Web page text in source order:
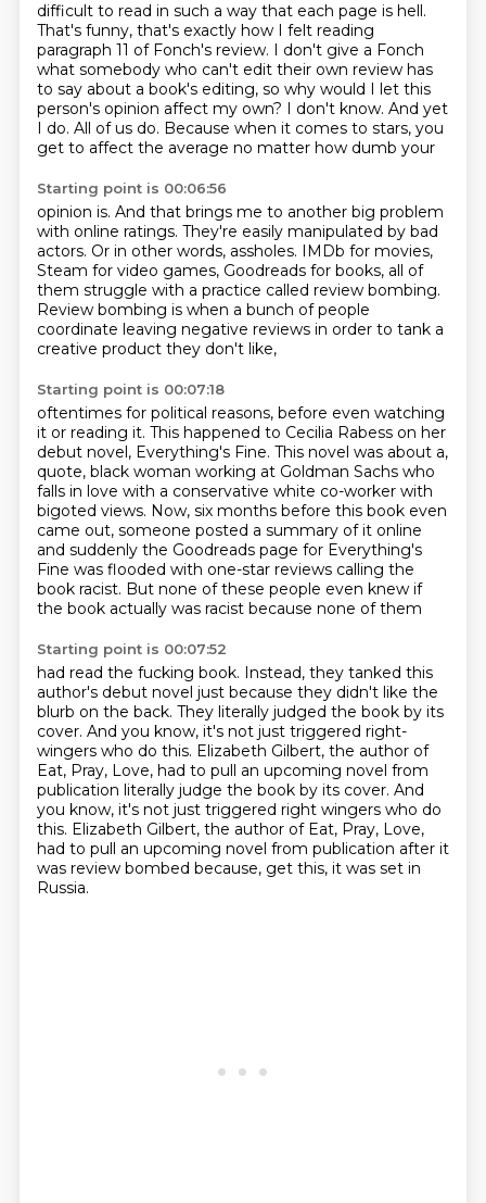
difficult to read in such a way that each page is hell.
That's funny, that's exactly how I felt reading
paragraph 11 of Fonch's review. I don't give a Fonch
what somebody who can't edit their own review has
to say about a book's editing, so why would I let this
person's opinion affect my own? I don't know. And yet
I do. All of us do. Because when it comes to stars, you
get to affect the average no matter how dumb your
Starting point is 00:06:56
opinion is. And that brings me to another big problem
with online ratings. They're easily manipulated by bad
actors. Or in other words, assholes. IMDb for movies,
Steam for video games, Goodreads for books, all of
them struggle with a practice called review bombing.
Review bombing is when a bunch of people
coordinate leaving negative reviews in order to tank a
creative product they don't like,
Starting point is 00:07:18
oftentimes for political reasons, before even watching
it or reading it. This happened to Cecilia Rabess on her
debut novel, Everything's Fine. This novel was about a,
quote, black woman working at Goldman Sachs who
falls in love with a conservative white co-worker with
bigoted views. Now, six months before this book even
came out, someone posted a summary of it online
and suddenly the Goodreads page for Everything's
Fine was flooded with one-star reviews calling the
book racist. But none of these people even knew if
the book actually was racist because none of them
Starting point is 00:07:52
had read the fucking book. Instead, they tanked this
author's debut novel just because they didn't like the
blurb on the back. They literally judged the book by its
cover. And you know, it's not just triggered right-
wingers who do this. Elizabeth Gilbert, the author of
Eat, Pray, Love, had to pull an upcoming novel from
publication literally judge the book by its cover. And
you know, it's not just triggered right wingers who do
this. Elizabeth Gilbert, the author of Eat, Pray, Love,
had to pull an upcoming novel from publication after it
was review bombed because, get this, it was set in
Russia.